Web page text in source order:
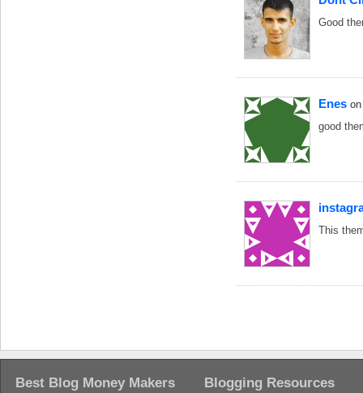
Good
Enes
good
This
Best Blog Money Makers Blogging Resources